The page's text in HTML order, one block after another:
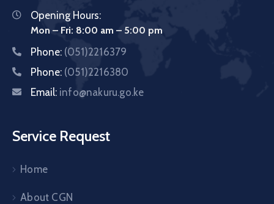
Opening Hours:
Mon – Fri: 8:00 am – 5:00 pm
Phone: (051)2216379
Phone: (051)2216380
Email: info@nakuru.go.ke
Service Request
Home
About CGN